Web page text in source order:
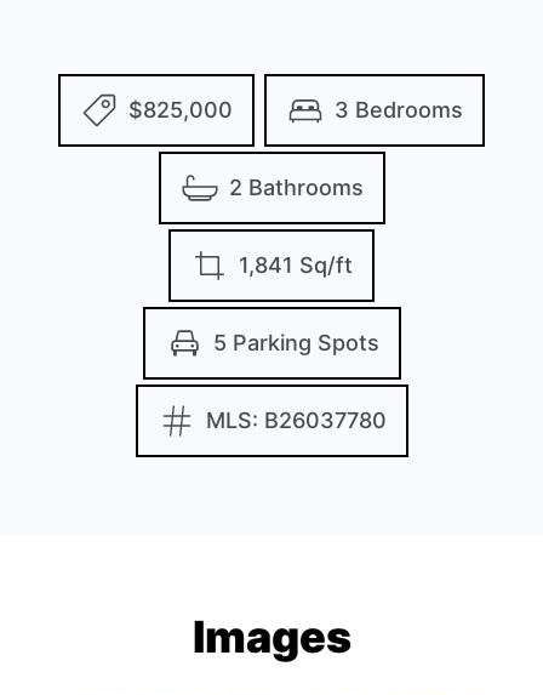
$825,000 3 Bedrooms
2 Bathrooms
1,841 Sq/ft
5 Parking Spots
MLS: B26037780
Images